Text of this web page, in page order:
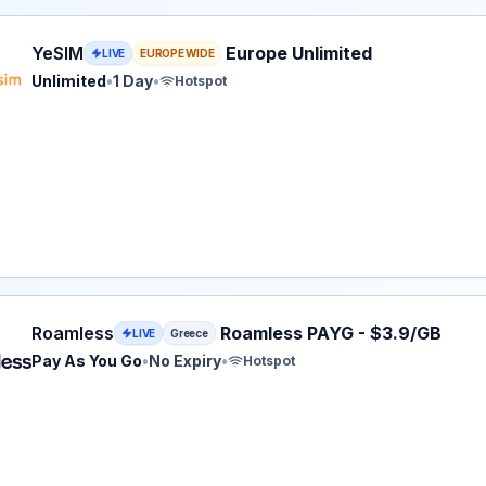
eSIM plan for Europe: Unlimited for 1 Day, listed at $3.60.
YeSIM LIVE EUROPE WIDE Europe Unlimited
Unlimited•1 Day• Hotspot
eSIM plan for Greece: Pay As You Go for No Expiry,
Roamless LIVE Greece Roamless PAYG - $3.9/GB
Pay As You Go•No Expiry• Hotspot